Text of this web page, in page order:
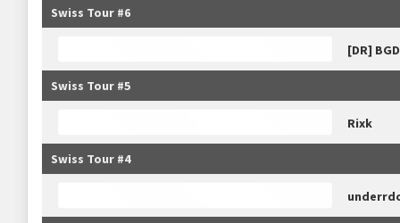
Swiss Tour #6
[DR]
Swiss Tour #5
Rixk
Swiss Tour #4